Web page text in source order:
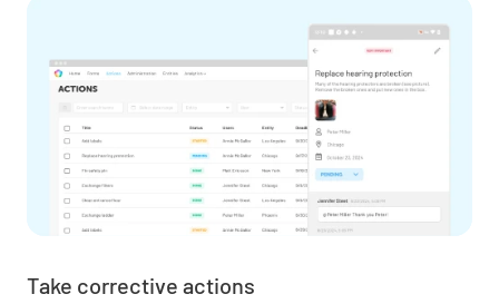
Take corrective actions